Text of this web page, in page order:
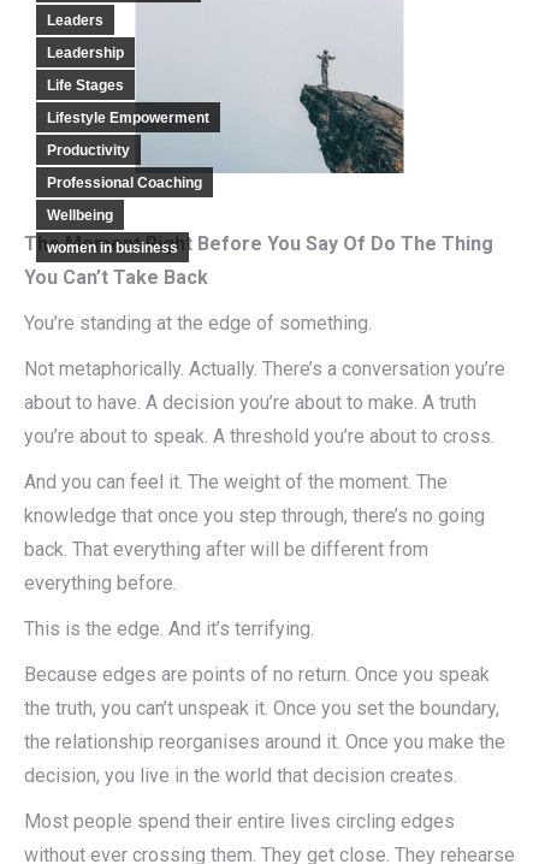
Leaders
Leadership
Life Stages
Lifestyle Empowerment
Productivity
Professional Coaching
Wellbeing
women in business
The Moment Right Before You Say Of Do The Thing
You Can’t Take Back
You’re standing at the edge of something.
Not metaphorically. Actually. There’s a conversation you’re
about to have. A decision you’re about to make. A truth
you’re about to speak. A threshold you’re about to cross.
And you can feel it. The weight of the moment. The
knowledge that once you step through, there’s no going
back. That everything after will be different from
everything before.
This is the edge. And it’s terrifying.
Because edges are points of no return. Once you speak
the truth, you can’t unspeak it. Once you set the boundary,
the relationship reorganises around it. Once you make the
decision, you live in the world that decision creates.
Most people spend their entire lives circling edges
without ever crossing them. They get close. They rehearse